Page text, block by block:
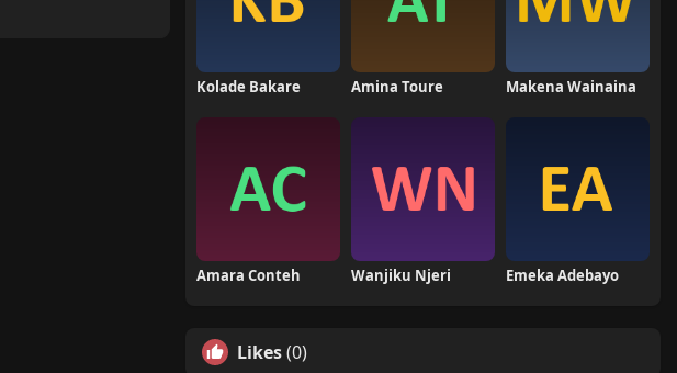
Kolade Bakare Amina Toure Makena Wainaina
Amara Conteh Wanjiku Njeri Emeka Adebayo
Likes(0)